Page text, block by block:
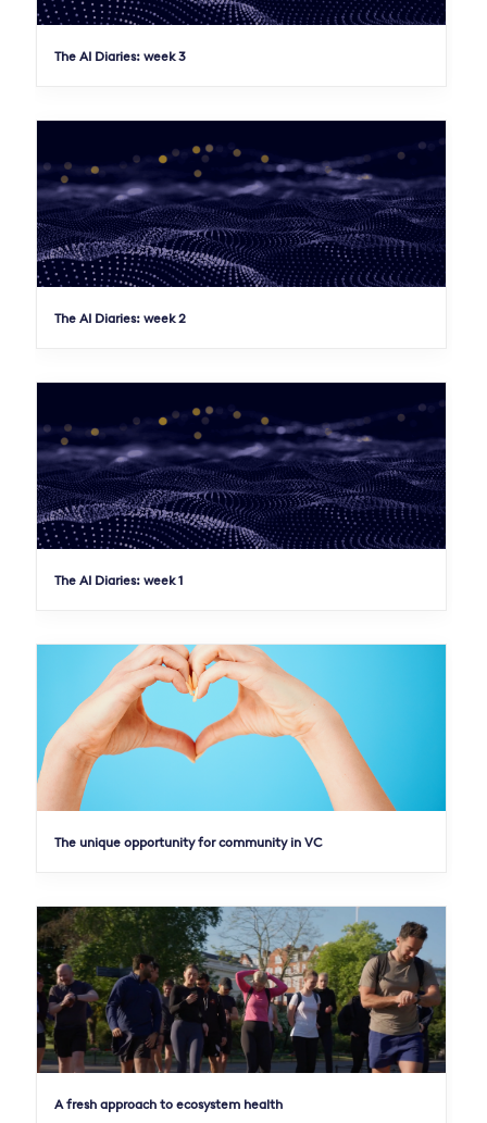
The AI Diaries: week 3
The AI Diaries: week 2
The AI Diaries: week 1
The unique opportunity for community in VC
A fresh approach to ecosystem health